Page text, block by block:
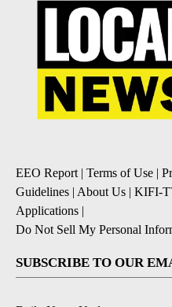
EEO Report | Terms of Use |
Guidelines | About Us | KIFI-
Applications |
Do Not Sell My Personal
SUBSCRIBE TO OUR